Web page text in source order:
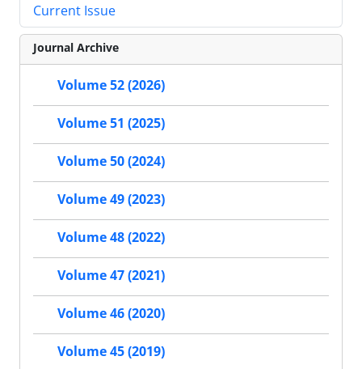
Current Issue
Journal Archive
Volume 52 (2026)
Volume 51 (2025)
Volume 50 (2024)
Volume 49 (2023)
Volume 48 (2022)
Volume 47 (2021)
Volume 46 (2020)
Volume 45 (2019)